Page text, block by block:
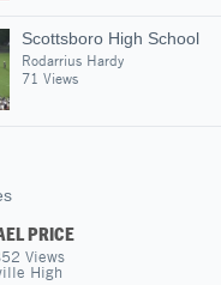
Scottsboro High School
Rodarrius Hardy
71 Views
PRICE
Views
High